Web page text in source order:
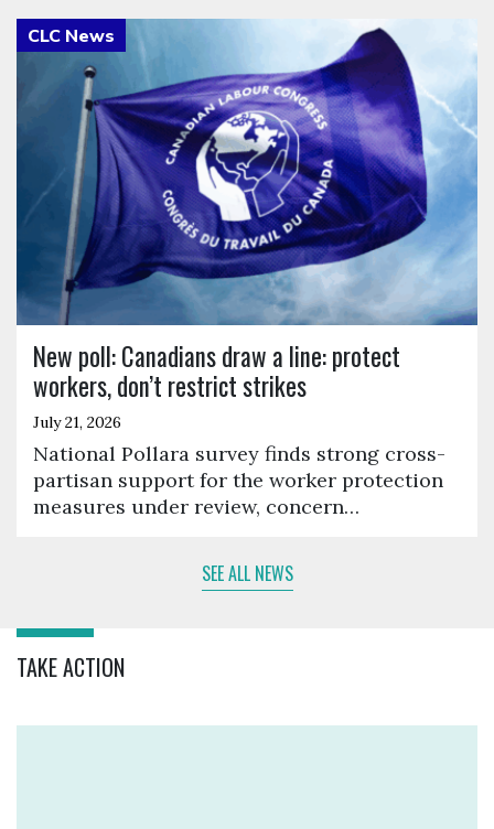
New poll: Canadians draw a line: protect
workers, don’t restrict strikes
July 21, 2026
National Pollara survey finds strong cross-
partisan support for the worker protection
measures under review, concern…
Click to open the link
SEE ALL NEWS
TAKE ACTION